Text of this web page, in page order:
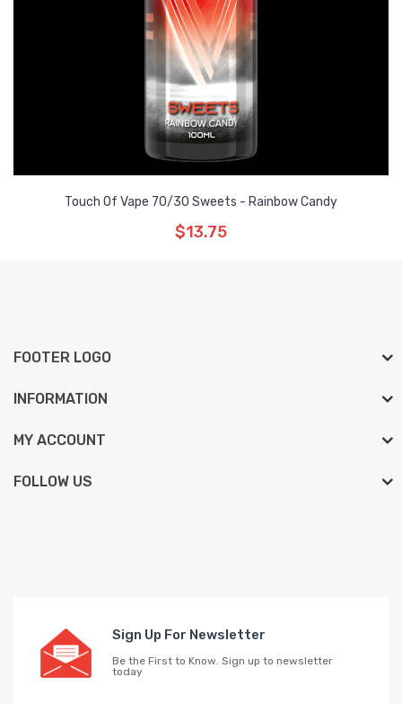
Touch Of Vape 70/30 Sweets - Rainbow Candy
$13.75
FOOTER LOGO
INFORMATION
MY ACCOUNT
FOLLOW US
Sign Up For Newsletter
Be the First to Know. Sign up to newsletter
today